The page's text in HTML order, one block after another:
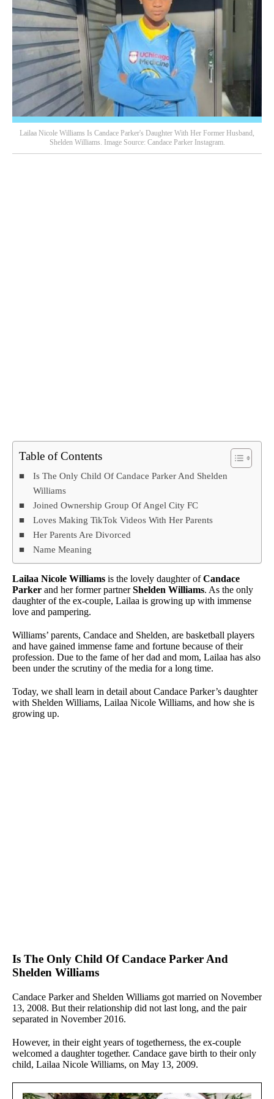
Lailaa Nicole Williams Is Candace Parker's Daughter With Her Former Husband,
Shelden Williams. Image Source: Candace Parker Instagram.
Table of Contents
Is The Only Child Of Candace Parker And Shelden
Williams
Joined Ownership Group Of Angel City FC
Loves Making TikTok Videos With Her Parents
Her Parents Are Divorced
Name Meaning
Lailaa Nicole Williams is the lovely daughter ofCandace
Parker and her former partnerShelden Williams. As the only
daughter of the ex-couple, Lailaa is growing up with immense
love and pampering.
Williams’ parents, Candace and Shelden, are basketball players
and have gained immense fame and fortune because of their
profession. Due to the fame of her dad and mom, Lailaa has also
been under the scrutiny of the media for a long time.
Today, we shall learn in detail about Candace Parker’s daughter
with Shelden Williams, Lailaa Nicole Williams, and how she is
growing up.
Is The Only Child Of Candace Parker And
Shelden Williams
Candace Parker and Shelden Williams got married on November
13, 2008. But their relationship did not last long, and the pair
separated in November 2016.
However, in their eight years of togetherness, the ex-couple
welcomed a daughter together. Candace gave birth to their only
child, Lailaa Nicole Williams, on May 13, 2009.